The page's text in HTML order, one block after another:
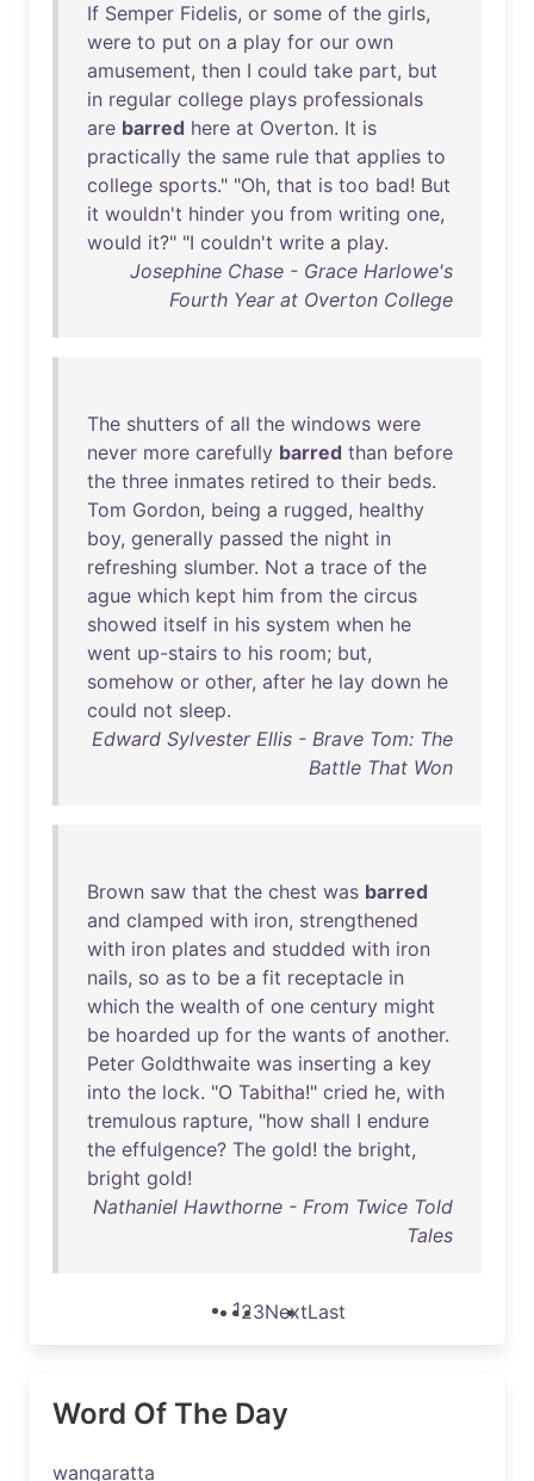
If Semper Fidelis, or some of the girls,
were to put on a play for our own
amusement, then I could take part, but
in regular college plays professionals
are barred here at Overton. It is
practically the same rule that applies to
college sports." "Oh, that is too bad! But
it wouldn't hinder you from writing one,
would it?" "I couldn't write a play.
Josephine Chase - Grace Harlowe's
Fourth Year at Overton College
The shutters of all the windows were
never more carefully barred than before
the three inmates retired to their beds.
Tom Gordon, being a rugged, healthy
boy, generally passed the night in
refreshing slumber. Not a trace of the
ague which kept him from the circus
showed itself in his system when he
went up-stairs to his room; but,
somehow or other, after he lay down he
could not sleep.
Edward Sylvester Ellis - Brave Tom: The
Battle That Won
Brown saw that the chest was barred
and clamped with iron, strengthened
with iron plates and studded with iron
nails, so as to be a fit receptacle in
which the wealth of one century might
be hoarded up for the wants of another.
Peter Goldthwaite was inserting a key
into the lock. "O Tabitha!" cried he, with
tremulous rapture, "how shall I endure
the effulgence? The gold! the bright,
bright gold!
Nathaniel Hawthorne - From Twice Told
Tales
123NextLast
Word Of The Day
wangaratta